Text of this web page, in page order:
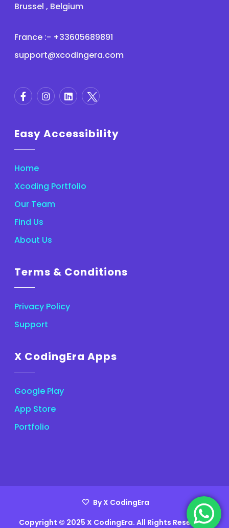
Brussel , Belgium
France :- +33605689891
support@xcodingera.com
Easy Accessibility
Home
Xcoding Portfolio
Our Team
Find Us
About Us
Terms & Conditions
Privacy Policy
Support
X CodingEra Apps
Google Play
App Store
Portfolio
By X CodingEra
Copyright © 2025 X CodingEra. All Rights Reserved.